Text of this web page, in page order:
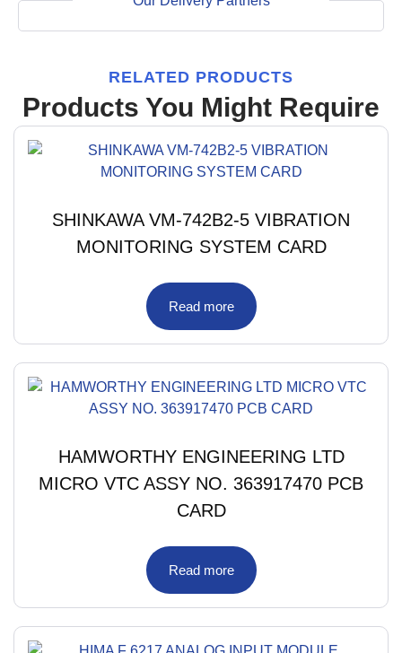
RELATED PRODUCTS
Products You Might Require
SHINKAWA VM-742B2-5 VIBRATION
MONITORING SYSTEM CARD
Read more
HAMWORTHY ENGINEERING LTD
MICRO VTC ASSY NO. 363917470 PCB
CARD
Read more